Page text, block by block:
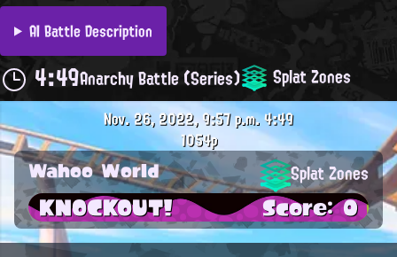
AI Battle Description
4:49Anarchy Battle (Series) Splat Zones
Nov. 26, 2022, 9:57 p.m.4:49
1054p
Wahoo World Splat Zones
KNOCKOUT! Score: 0